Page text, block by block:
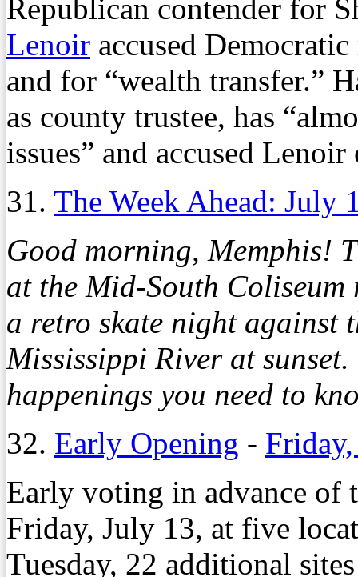
Republican contender for
Lenoir accused
and for “wealth transfer.”
as county trustee, has
issues” and accused
31. The Week Ahead: July
Good morning, Memphis!
at the Mid-South
a retro skate night against
Mississippi River at
happenings you need to
32. Early Opening -
Early voting in advance of
Friday, July 13, at five
Tuesday, 22 additional